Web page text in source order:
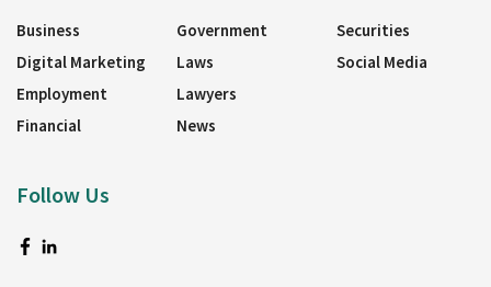
Business
Digital Marketing
Employment
Financial
Government
Laws
Lawyers
News
Securities
Social Media
Follow Us